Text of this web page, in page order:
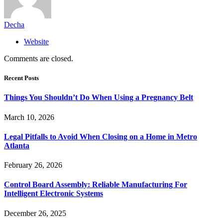
Decha
Website
Comments are closed.
Recent Posts
Things You Shouldn’t Do When Using a Pregnancy Belt
March 10, 2026
Legal Pitfalls to Avoid When Closing on a Home in Metro
Atlanta
February 26, 2026
Control Board Assembly: Reliable Manufacturing For
Intelligent Electronic Systems
December 26, 2025